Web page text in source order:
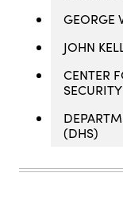
GEORGE
JOHN
CENTER
SECURITY
(DHS)